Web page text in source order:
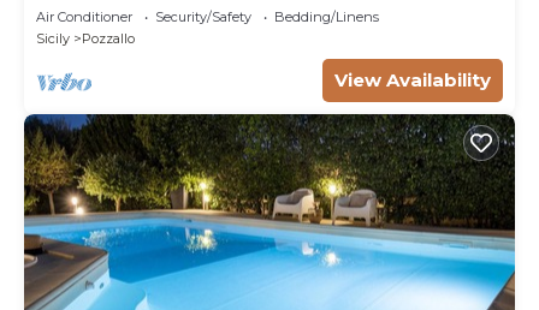
THOSE WHO LIKE TO FEEL AT THE SEA
Air Conditioner Security/Safety
Bedding/Linens
Sicily
Pozzallo
View Availability